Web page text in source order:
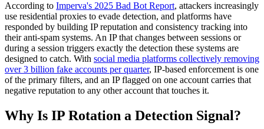
According to Imperva's 2025 Bad Bot Report, attackers increasingly
use residential proxies to evade detection, and platforms have
responded by building IP reputation and consistency tracking into
their anti-spam systems. An IP that changes between sessions or
during a session triggers exactly the detection these systems are
designed to catch. With social media platforms collectively removing
over 3 billion fake accounts per quarter, IP-based enforcement is one
of the primary filters, and an IP flagged on one account carries that
negative reputation to any other account that touches it.
Why Is IP Rotation a Detection Signal?